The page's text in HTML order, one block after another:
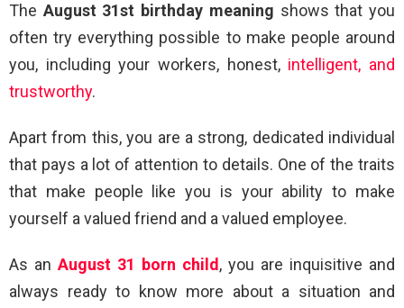
The August 31st birthday meaning shows that you
often try everything possible to make people around
you, including your workers, honest, intelligent, and
trustworthy.
Apart from this, you are a strong, dedicated individual
that pays a lot of attention to details. One of the traits
that make people like you is your ability to make
yourself a valued friend and a valued employee.
As an August 31 born child , you are inquisitive and
always ready to know more about a situation and